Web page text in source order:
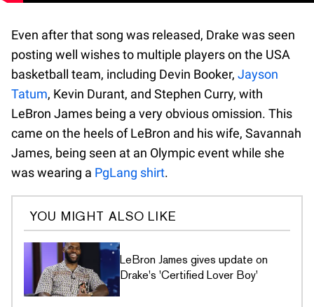
Even after that song was released, Drake was seen
posting well wishes to multiple players on the USA
basketball team, including Devin Booker, Jayson
Tatum, Kevin Durant, and Stephen Curry, with
LeBron James being a very obvious omission. This
came on the heels of LeBron and his wife, Savannah
James, being seen at an Olympic event while she
was wearing a PgLang shirt.
YOU MIGHT ALSO LIKE
LeBron James gives update on
Drake's 'Certified Lover Boy'